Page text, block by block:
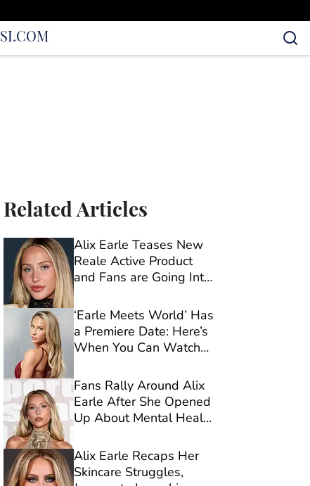
SI.COM
Related Articles
Alix Earle Teases New
Reale Active Product
and Fans are Going Into
‘Earle Meets World’ Has
a Premiere Date: Here’s
When You Can Watch
Show on Netflix
Fans Rally Around Alix
Earle After She Opened
Up About Mental Health
Alix Earle Recaps Her
Skincare Struggles,